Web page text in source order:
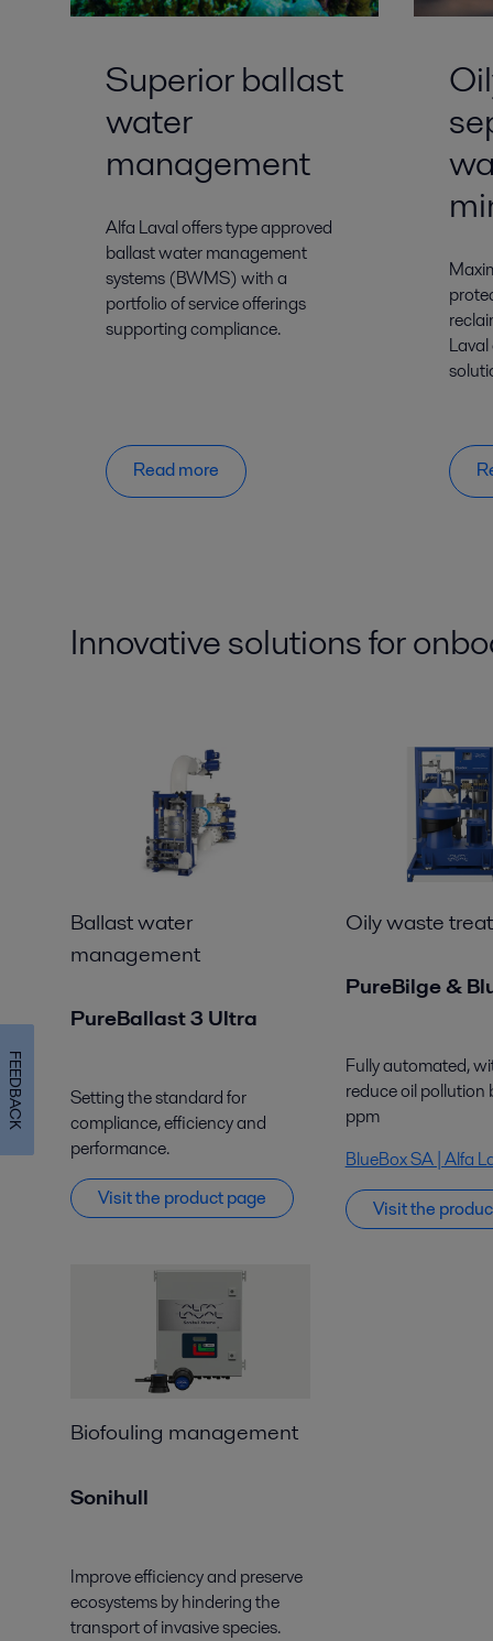
Superior ballast
water
management
Alfa Laval offers type approved
ballast water management
systems (BWMS) with a
portfolio of service offerings
supporting compliance.
Read more
Innovative solutions for
Ballast water
management
PureBallast 3 Ultra
Setting the standard for
compliance, efficiency and
performance.
Visitthe product page
Oily waste
PureBilge &
Fully automated,
reduce oil pollution
ppm
BlueBox SA | Alfa
Visit the
Biofouling management
Sonihull
Improve efficiency and preserve
ecosystems by hindering the
transport of invasive species.
FEEDBACK